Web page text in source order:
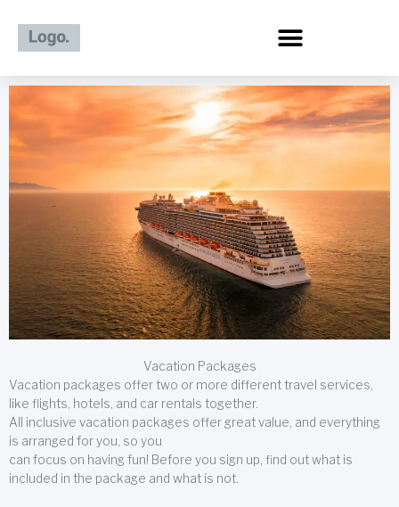
content
Vacation Packages
Vacation packages offer two or more different travel services,
like flights, hotels, and car rentals together.
All inclusive vacation packages offer great value, and everything
is arranged for you, so you
can focus on having fun! Before you sign up, find out what is
included in the package and what is not.